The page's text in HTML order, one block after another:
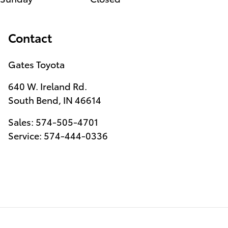
Contact
Gates Toyota
640 W. Ireland Rd.
South Bend, IN 46614
Sales: 574-505-4701
Service: 574-444-0336